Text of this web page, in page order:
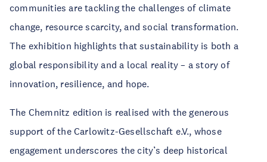
communities are tackling the challenges of climate
change, resource scarcity, and social transformation.
The exhibition highlights that sustainability is both a
global responsibility and a local reality – a story of
innovation, resilience, and hope.
The Chemnitz edition is realised with the generous
support of the Carlowitz-Gesellschaft e.V., whose
engagement underscores the city’s deep historical